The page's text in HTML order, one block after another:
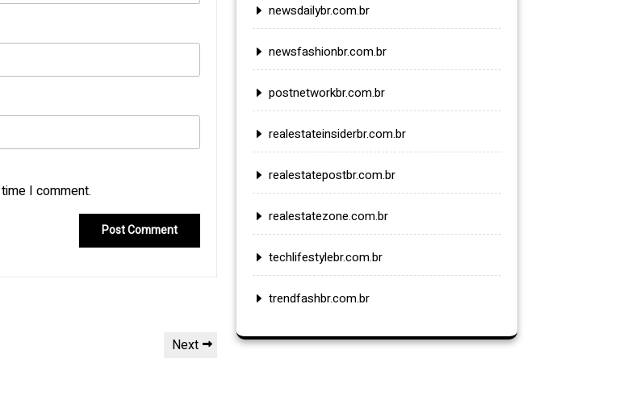
I comment.
Next
Next
newsdailybr.com.br
newsfashionbr.com.br
postnetworkbr.com.br
realestateinsiderbr.com.br
realestatepostbr.com.br
realestatezone.com.br
techlifestylebr.com.br
trendfashbr.com.br